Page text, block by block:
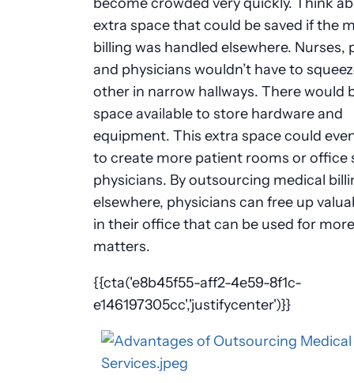
extra space that could be saved if the
billing was handled elsewhere. Nurses,
and physicians wouldn’t have to
other in narrow hallways. There would
space available to store hardware and
equipment. This extra space could
to create more patient rooms or office
physicians. By outsourcing medical
elsewhere, physicians can free up
in their office that can be used for
matters.
{{cta('e8b45f55-aff2-4e59-8f1c-
e146197305cc','justifycenter')}}